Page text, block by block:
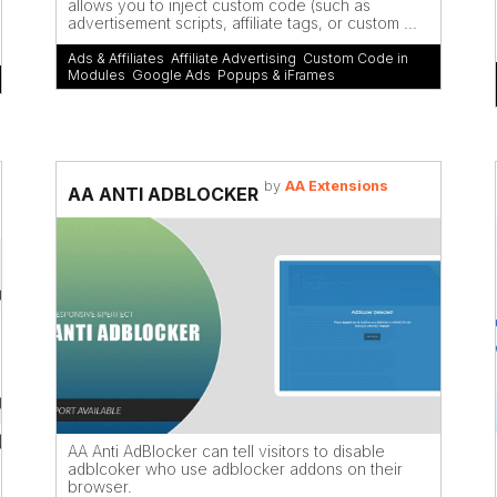
allows you to inject custom code (such as
advertisement scripts, affiliate tags, or custom ...
Ads & Affiliates Affiliate Advertising Custom Code in
Modules Google Ads Popups & iFrames
AA ANTI ADBLOCKER by AA Extensions
AA Anti AdBlocker can tell visitors to disable
adblcoker who use adblocker addons on their
browser.